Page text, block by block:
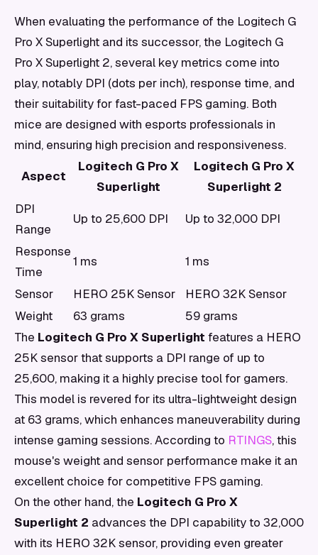
When evaluating the performance of the Logitech G
Pro X Superlight and its successor, the Logitech G
Pro X Superlight 2, several key metrics come into
play, notably DPI (dots per inch), response time, and
their suitability for fast-paced FPS gaming. Both
mice are designed with esports professionals in
mind, ensuring high precision and responsiveness.
Aspect
Logitech G Pro X
Superlight
Logitech G Pro X
Superlight 2
DPI
Range
Up to 25,600 DPI Up to 32,000 DPI
Response
Time
1 ms 1 ms
Sensor HERO 25K Sensor
HERO 32K Sensor
Weight
63 grams
59 grams
The Logitech G Pro X Superlight features a HERO
25K sensor that supports a DPI range of up to
25,600, making it a highly precise tool for gamers.
This model is revered for its ultra-lightweight design
at 63 grams, which enhances maneuverability during
intense gaming sessions. According to RTINGS, this
mouse's weight and sensor performance make it an
excellent choice for competitive FPS gaming.
On the other hand, the Logitech G Pro X
Superlight 2 advances the DPI capability to 32,000
with its HERO 32K sensor, providing even greater